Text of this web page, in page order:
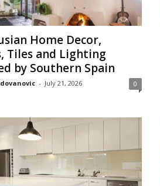
Home Decor,
Tiles and Lighting
by Southern Spain
- July 21, 2026 0